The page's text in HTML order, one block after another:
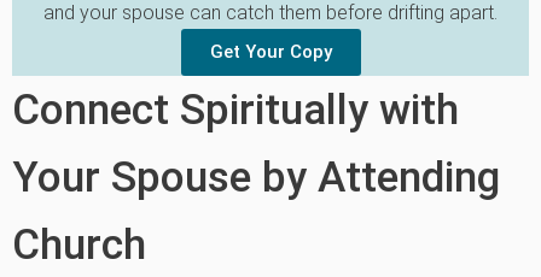
and your spouse can catch them before drifting apart.
Get Your Copy
Connect Spiritually with
Your Spouse by Attending
Church